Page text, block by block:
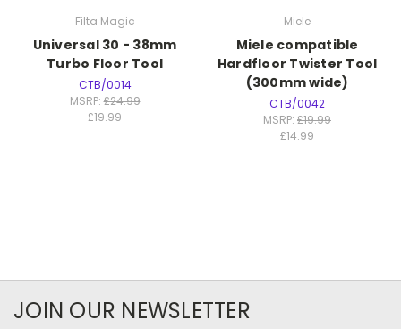
Filta Magic
Universal 30 - 38mm
Turbo Floor Tool
CTB/0014
MSRP:£24.99
£19.99
Miele
Miele compatible
Hardfloor Twister Tool
(300mm wide)
CTB/0042
MSRP: £19.99
£14.99
JOIN OUR NEWSLETTER